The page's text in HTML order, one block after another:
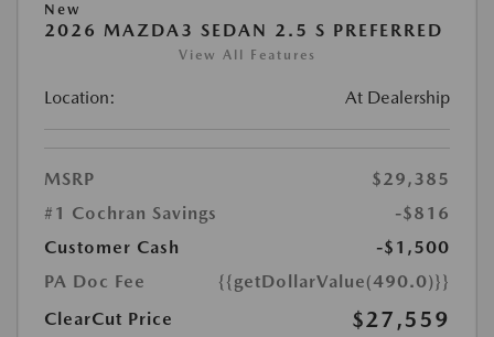
New
2026 MAZDA3 SEDAN 2.5 S PREFERRED
View All Features
Location: At Dealership
MSRP
$29,385
#1 Cochran Savings
-$816
Customer Cash
-$1,500
PA Doc Fee
{{getDollarValue(490.0)}}
ClearCut Price
$27,559